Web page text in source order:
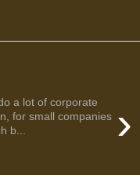
›
a lot of corporate
for small companies
b...